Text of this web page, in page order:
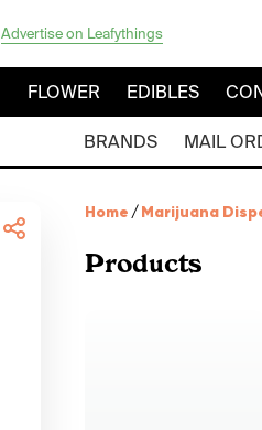
Advertise on Leafythings
FLOWER EDIBLES
BRANDS MAIL
Home /Marijuana
Products